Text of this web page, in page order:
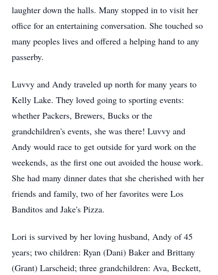
laughter down the halls. Many stopped in to visit her
office for an entertaining conversation. She touched so
many peoples lives and offered a helping hand to any
passerby.
Luvvy and Andy traveled up north for many years to
Kelly Lake. They loved going to sporting events:
whether Packers, Brewers, Bucks or the
grandchildren's events, she was there! Luvvy and
Andy would race to get outside for yard work on the
weekends, as the first one out avoided the house work.
She had many dinner dates that she cherished with her
friends and family, two of her favorites were Los
Banditos and Jake's Pizza.
Lori is survived by her loving husband, Andy of 45
years; two children: Ryan (Dani) Baker and Brittany
(Grant) Larscheid; three grandchildren: Ava, Beckett,